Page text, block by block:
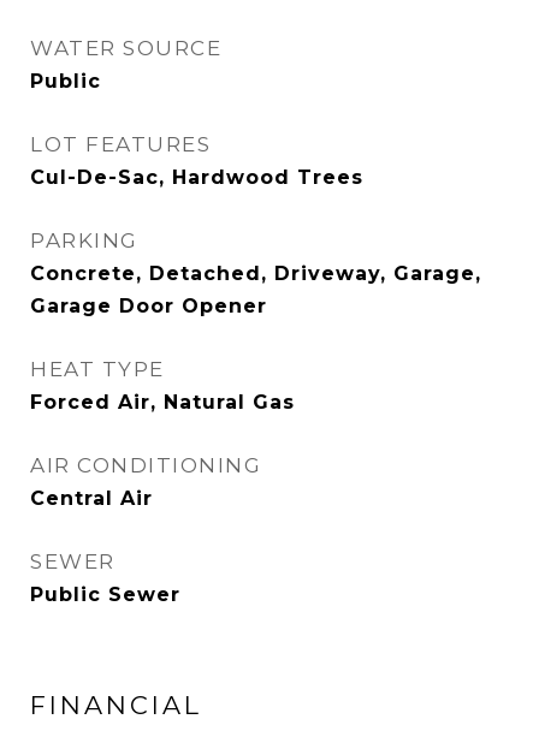
WATER SOURCE
Public
LOT FEATURES
Cul-De-Sac, Hardwood Trees
PARKING
Concrete, Detached, Driveway, Garage,
Garage Door Opener
HEAT TYPE
Forced Air, Natural Gas
AIR CONDITIONING
Central Air
SEWER
Public Sewer
FINANCIAL